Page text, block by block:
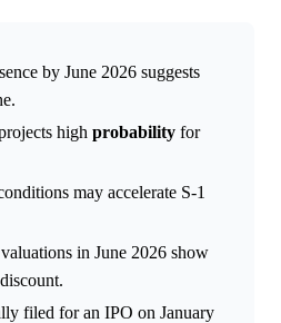
by June 2026 suggests
high probability for
may accelerate S-1
valuations in June 2026 show
filed for an IPO on January